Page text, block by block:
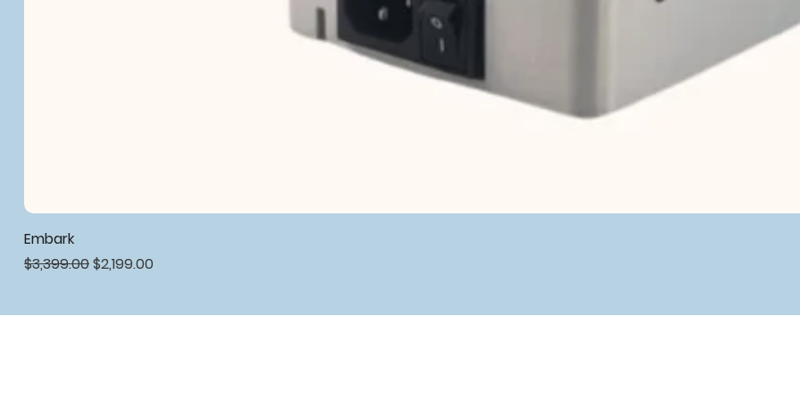
Embark
Regular Price
$3,399.00Sale Price
$2,199.00